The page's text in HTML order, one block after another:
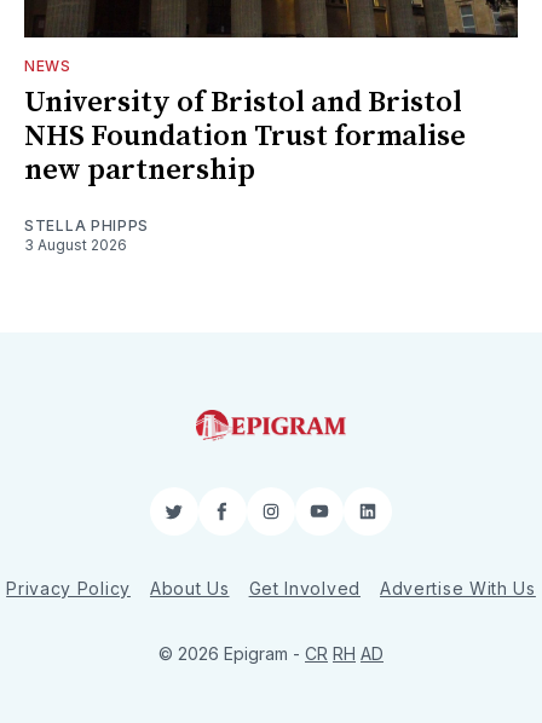
NEWS
University of Bristol and Bristol
NHS Foundation Trust formalise
new partnership
STELLA PHIPPS
3 August 2026
TwitterFacebookInstagram
YouTubeLinkedIn
Privacy Policy About Us Get Involved Advertise With Us
© 2026 Epigram - CR RH AD